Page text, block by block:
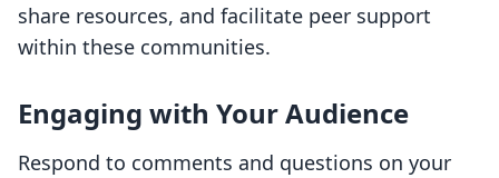
share resources, and facilitate peer support
within these communities.
Engaging with Your Audience
Respond to comments and questions on your